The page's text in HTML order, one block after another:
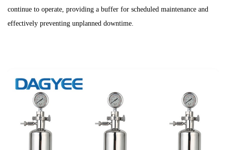
continue to operate, providing a buffer for scheduled maintenance and
effectively preventing unplanned downtime.